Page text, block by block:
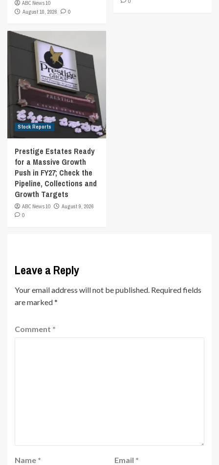
ABC News 10
August 10, 2026
0
Stock Reports
Prestige Estates Ready
for a Massive Growth
Push in FY27; Check the
Pipeline, Collections and
Growth Targets
ABC News 10
August 9, 2026
0
Leave a Reply
Your email address will not be published. Required fields
are marked*
Comment *
Name * Email *